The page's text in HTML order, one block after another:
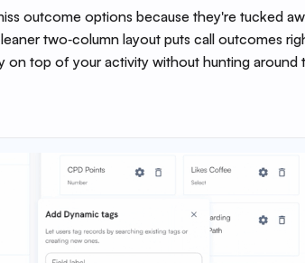
outcome options because they're tucked
two‑column layout puts call outcomes
on top of your activity without hunting around